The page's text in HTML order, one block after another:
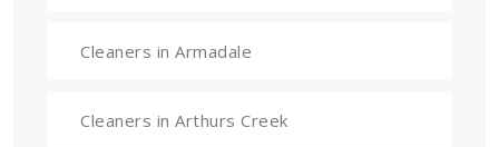
Cleaners in Armadale
Cleaners in Arthurs Creek